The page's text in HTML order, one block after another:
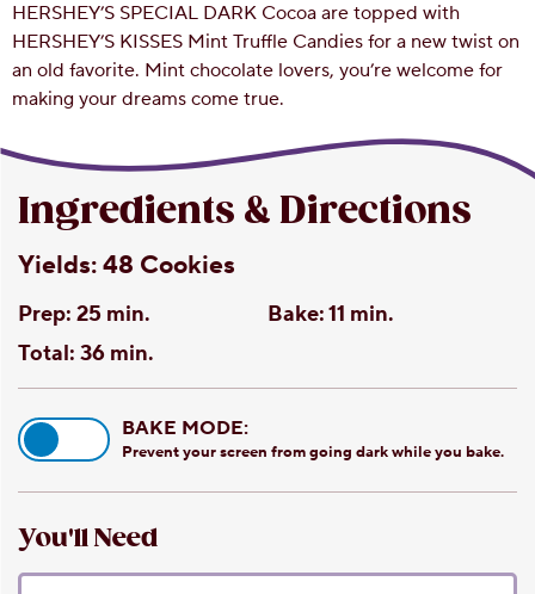
HERSHEY’S SPECIAL DARK Cocoa are topped with
HERSHEY’S KISSES Mint Truffle Candies for a new twist on
an old favorite. Mint chocolate lovers, you’re welcome for
making your dreams come true.
Ingredients & Directions
Yields:48 Cookies
Prep: 25 min. Bake:11 min.
Total: 36 min.
BAKE MODE:
Prevent your screen from going dark while you bake.
You'll Need